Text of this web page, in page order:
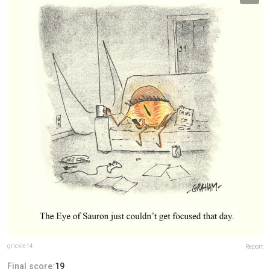
grickle14 Report
Final score:19